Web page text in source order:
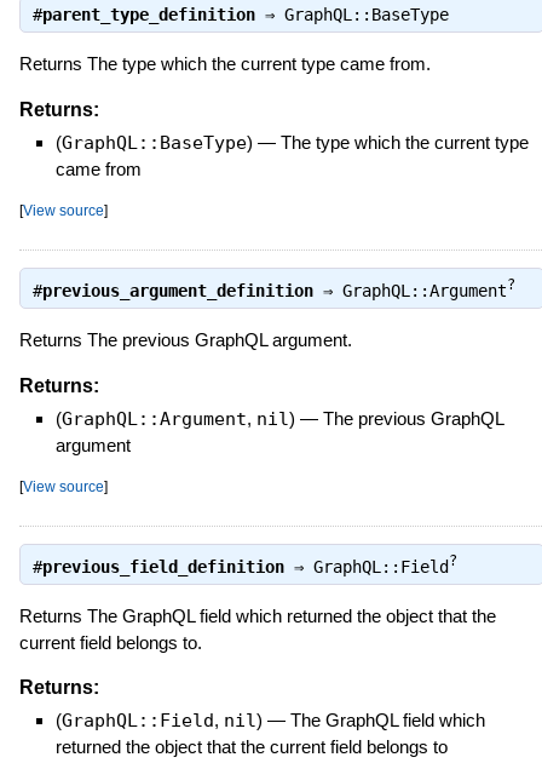
#parent_type_definition⇒ GraphQL::BaseType
Returns The type which the current type came from.
Returns:
(GraphQL::BaseType) — The type which the current type
came from
[View source]
#previous_argument_definition⇒ GraphQL::Argument?
Returns The previous GraphQL argument.
Returns:
(GraphQL::Argument, nil) — The previous GraphQL
argument
[View source]
#previous_field_definition⇒ GraphQL::Field?
Returns The GraphQL field which returned the object that the
current field belongs to.
Returns:
(GraphQL::Field, nil) — The GraphQL field which
returned the object that the current field belongs to